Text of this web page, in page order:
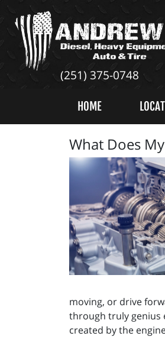
(251) 375-0748
HOME
What Does
moving, or drive
through truly genius
created by the